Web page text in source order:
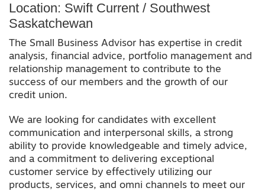
Location: Swift Current / Southwest
Saskatchewan
The Small Business Advisor has expertise in credit
analysis, financial advice, portfolio management and
relationship management to contribute to the
success of our members and the growth of our
credit union.
We are looking for candidates with excellent
communication and interpersonal skills, a strong
ability to provide knowledgeable and timely advice,
and a commitment to delivering exceptional
customer service by effectively utilizing our
products, services, and omni channels to meet our